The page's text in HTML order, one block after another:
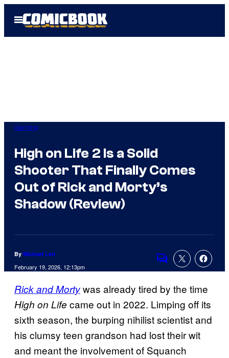
Open
Menu
Gaming
High on Life 2 Is a Solid
Shooter That Finally Comes
Out of Rick and Morty’s
Shadow (Review)
By Michael Leri
February 19, 2026, 12:13pm Comments
Rick and Mortywas already tired by the time
High on Life came out in 2022. Limping off its
sixth season, the burping nihilist scientist and
his clumsy teen grandson had lost their wit
and meant the involvement of Squanch